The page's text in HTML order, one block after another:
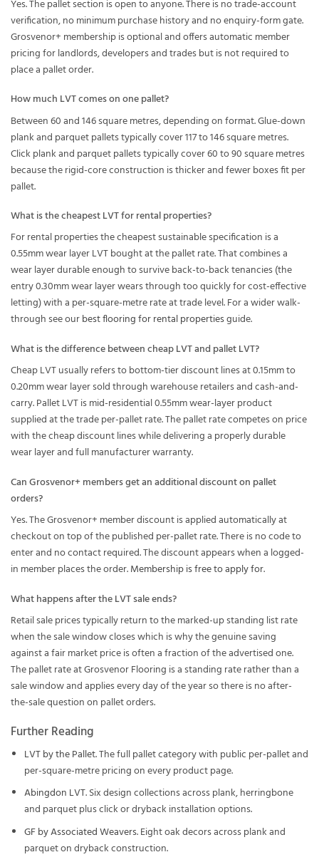
Yes. The pallet section is open to anyone. There is no trade-account
verification, no minimum purchase history and no enquiry-form gate.
Grosvenor+ membership is optional and offers automatic member
pricing for landlords, developers and trades but is not required to
place a pallet order.
How much LVT comes on one pallet?
Between 60 and 146 square metres, depending on format. Glue-down
plank and parquet pallets typically cover 117 to 146 square metres.
Click plank and parquet pallets typically cover 60 to 90 square metres
because the rigid-core construction is thicker and fewer boxes fit per
pallet.
What is the cheapest LVT for rental properties?
For rental properties the cheapest sustainable specification is a
0.55mm wear layer LVT bought at the pallet rate. That combines a
wear layer durable enough to survive back-to-back tenancies (the
entry 0.30mm wear layer wears through too quickly for cost-effective
letting) with a per-square-metre rate at trade level. For a wider walk-
through see ourbest flooring for rental propertiesguide.
What is the difference between cheap LVT and pallet LVT?
Cheap LVT usually refers to bottom-tier discount lines at 0.15mm to
0.20mm wear layer sold through warehouse retailers and cash-and-
carry. Pallet LVT is mid-residential 0.55mm wear-layer product
supplied at the trade per-pallet rate. The pallet rate competes on price
with the cheap discount lines while delivering a properly durable
wear layer and full manufacturer warranty.
Can Grosvenor+ members get an additional discount on pallet
orders?
Yes. The Grosvenor+ member discount is applied automatically at
checkout on top of the published per-pallet rate. There is no code to
enter and no contact required. The discount appears when a logged-
in member places the order.Membership is free to apply for.
What happens after the LVT sale ends?
Retail sale prices typically return to the marked-up standing list rate
when the sale window closes which is why the genuine saving
against a fair market price is often a fraction of the advertised one.
The pallet rate at Grosvenor Flooring is a standing rate rather than a
sale window and applies every day of the year so there is no after-
the-sale question on pallet orders.
Further Reading
LVT by the Pallet. The full pallet category with public per-pallet and
per-square-metre pricing on every product page.
Abingdon LVT. Six design collections across plank, herringbone
and parquet plus click or dryback installation options.
GF by Associated Weavers. Eight oak decors across plank and
parquet on dryback construction.